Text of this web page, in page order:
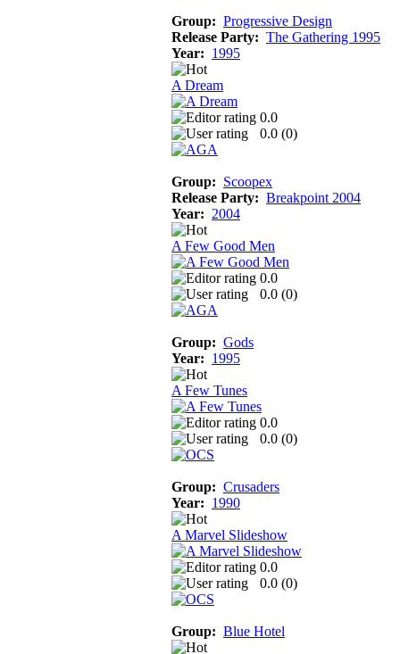
Group: Progressive Design
Release Party: The Gathering 1995
Year: 1995
A Dream
0.0
0.0 (0)
Group: Scoopex
Release Party: Breakpoint 2004
Year: 2004
A Few Good Men
0.0
0.0 (0)
Group: Gods
Year: 1995
A Few Tunes
0.0
0.0 (0)
Group: Crusaders
Year: 1990
A Marvel Slideshow
0.0
0.0 (0)
Group: Blue Hotel